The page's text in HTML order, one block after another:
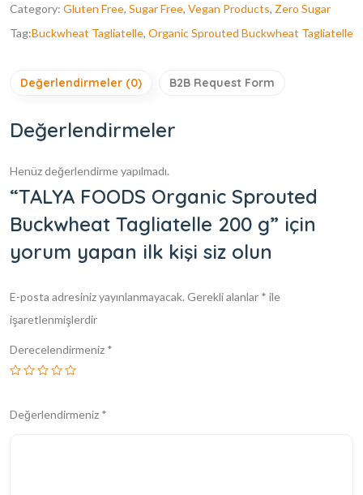
Category: Gluten Free, Sugar Free, Vegan Products, Zero Sugar
Tag:Buckwheat Tagliatelle, Organic Sprouted Buckwheat Tagliatelle
Değerlendirmeler (0) B2B Request Form
Değerlendirmeler
Henüz değerlendirme yapılmadı.
“TALYA FOODS Organic Sprouted
Buckwheat Tagliatelle 200 g” için
yorum yapan ilk kişi siz olun
E-posta adresiniz yayınlanmayacak. Gerekli alanlar * ile
işaretlenmişlerdir
Derecelendirmeniz *
Değerlendirmeniz *